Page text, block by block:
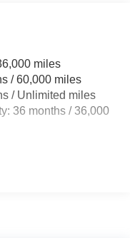
Springs
Front And Rear
Control and
miles
/ 60,000 miles
/ Unlimited miles
36 months / 36,000